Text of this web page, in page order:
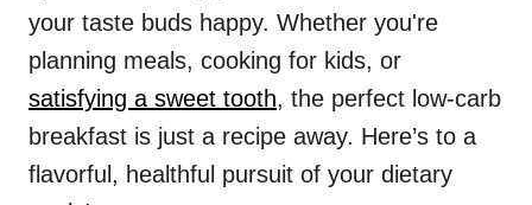
your taste buds happy. Whether you're
planning meals, cooking for kids, or
satisfying a sweet tooth, the perfect low-carb
breakfast is just a recipe away. Here’s to a
flavorful, healthful pursuit of your dietary